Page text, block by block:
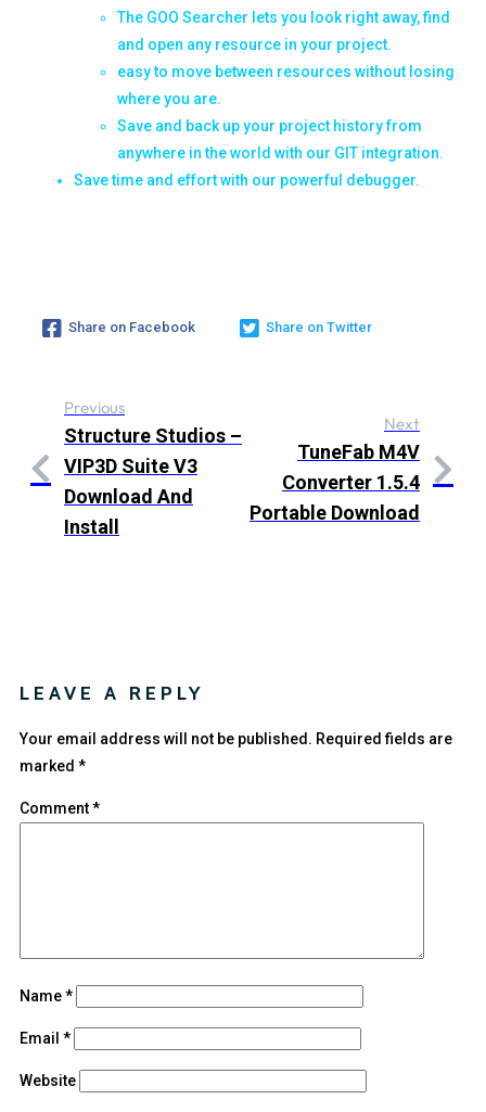
The GOO Searcher lets you look right away, find
and open any resource in your project.
easy to move between resources without losing
where you are.
Save and back up your project history from
anywhere in the world with our GIT integration.
Save time and effort with our powerful debugger.
Share on Facebook Share on Twitter
Previous
Structure Studios –
VIP3D Suite V3
Download And
Install
Next
TuneFab M4V
Converter 1.5.4
Portable Download
LEAVE A REPLY
Your email address will not be published. Required fields are
marked *
Comment*
Name*
Email *
Website